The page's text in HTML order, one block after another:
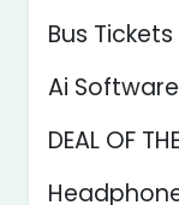
Bus
Ai Software
DEAL OF